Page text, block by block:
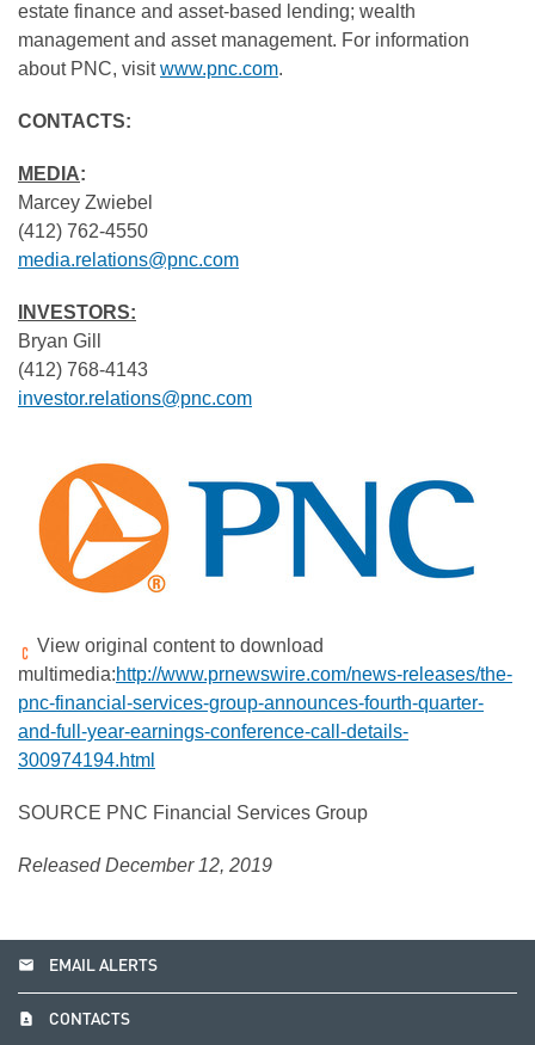
estate finance and asset-based lending; wealth
management and asset management. For information
about PNC, visitwww.pnc.com.
CONTACTS:
MEDIA:
Marcey Zwiebel
(412) 762-4550
media.relations@pnc.com
INVESTORS:
Bryan Gill
(412) 768-4143
investor.relations@pnc.com
View original content to download
multimedia:http://www.prnewswire.com/news-releases/the-
pnc-financial-services-group-announces-fourth-quarter-
and-full-year-earnings-conference-call-details-
300974194.html
SOURCE PNC Financial Services Group
Released December 12, 2019
email EMAIL ALERTS
contact_page CONTACTS